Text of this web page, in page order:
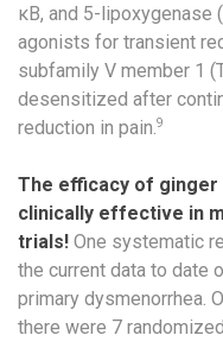
κB, and 5-lipoxygenase
agonists for transient
subfamily V member 1
desensitized after
reduction in pain.9
The efficacy of ginger
clinically effective in
trials! One systematic
the current data to date
primary dysmenorrhea.
there were 7